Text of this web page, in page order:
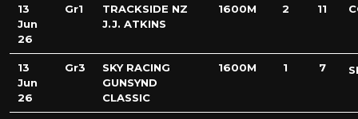
13
Jun
26
Gr1
TRACKSIDE NZ
J.J. ATKINS
1600M 2 11
13
Jun
26
Gr3
SKY RACING
GUNSYND
CLASSIC
1600M 1 7